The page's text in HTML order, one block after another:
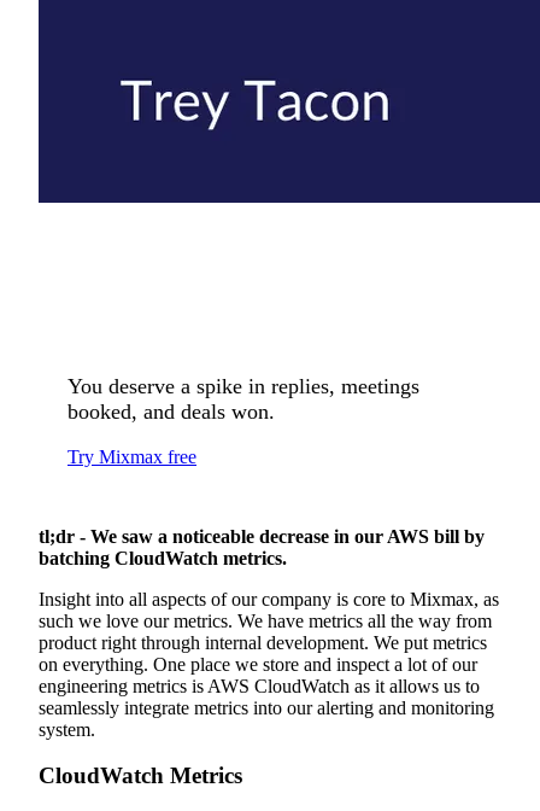
You deserve a spike in replies, meetings
booked, and deals won.
Try Mixmax free
tl;dr - We saw a noticeable decrease in our AWS bill by
batching CloudWatch metrics.
Insight into all aspects of our company is core to Mixmax, as
such we love our metrics. We have metrics all the way from
product right through internal development. We put metrics
on everything. One place we store and inspect a lot of our
engineering metrics is AWS CloudWatch as it allows us to
seamlessly integrate metrics into our alerting and monitoring
system.
CloudWatch Metrics